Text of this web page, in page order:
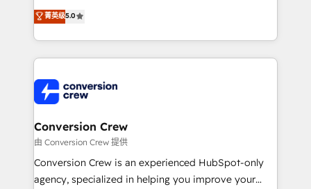
experience that powers real results. We specialize in
transforming complex systems into efficient,
scalable solutions that work across your entire
organization. We’re a unique blend of deep HubSpot
operational know-how. We know that no two
businesses are alike, so we don’t do cookie-cutter
solutions. Instead, we dive in to understand your
needs, goals, and challenges to deliver solutions that
fit like a glove. We’re committed to being both
highly effective and fun to work with. We believe in
菁英级5.0
Conversion Crew
由 Conversion Crew 提供
Conversion Crew is an experienced HubSpot-only
agency, specialized in helping you improve your